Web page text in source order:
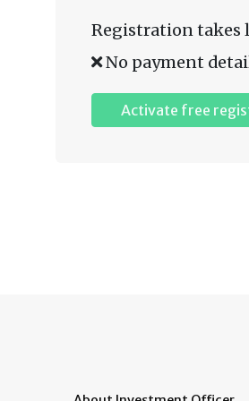
Registration takes
No payment
Activate free